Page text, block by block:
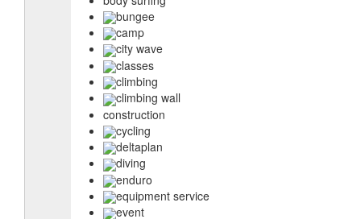
bungee
camp
city wave
classes
climbing
climbing wall
construction
cycling
deltaplan
diving
enduro
equipment service
event